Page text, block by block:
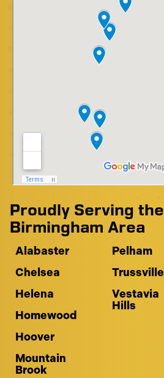
Proudly Serving the
Birmingham Area
Alabaster
Chelsea
Helena
Homewood
Hoover
Mountain
Brook
Pelham
Trussville
Vestavia
Hills